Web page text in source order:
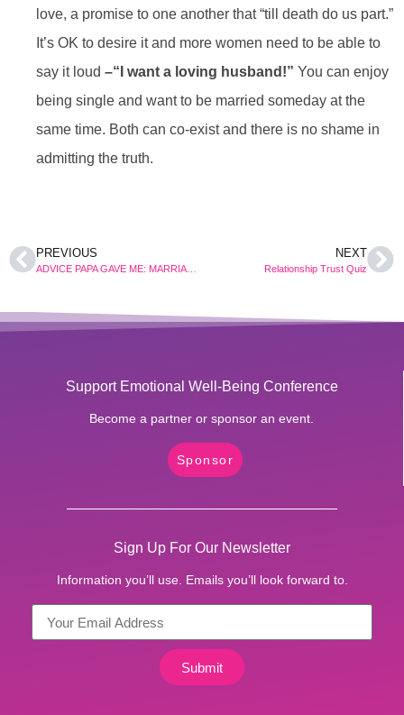
love, a promise to one another that “till death do us part.”
It’s OK to desire it and more women need to be able to
say it loud –“I want a loving husband!” You can enjoy
being single and want to be married someday at the
same time. Both can co-exist and there is no shame in
admitting the truth.
PREVIOUS NEXT
Relationship Trust Quiz
Support Emotional Well-Being Conference
Become a partner or sponsor an event.
Sponsor
Sign Up For Our Newsletter
Information you’ll use. Emails you’ll look forward to.
Submit